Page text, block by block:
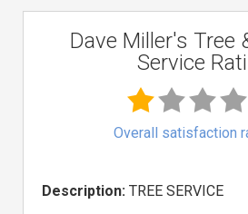
Dave Miller's Tree
Service
Overall satisfaction
Description: TREE SERVICE